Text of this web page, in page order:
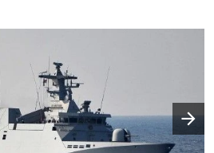
Następny slajd